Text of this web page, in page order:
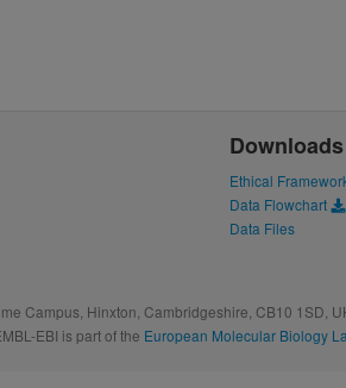
Downloads
Ethical
Data Flowchart
Data Files
Campus, Hinxton, Cambridgeshire, CB10 1SD,
EBI is part of the European Molecular Biology